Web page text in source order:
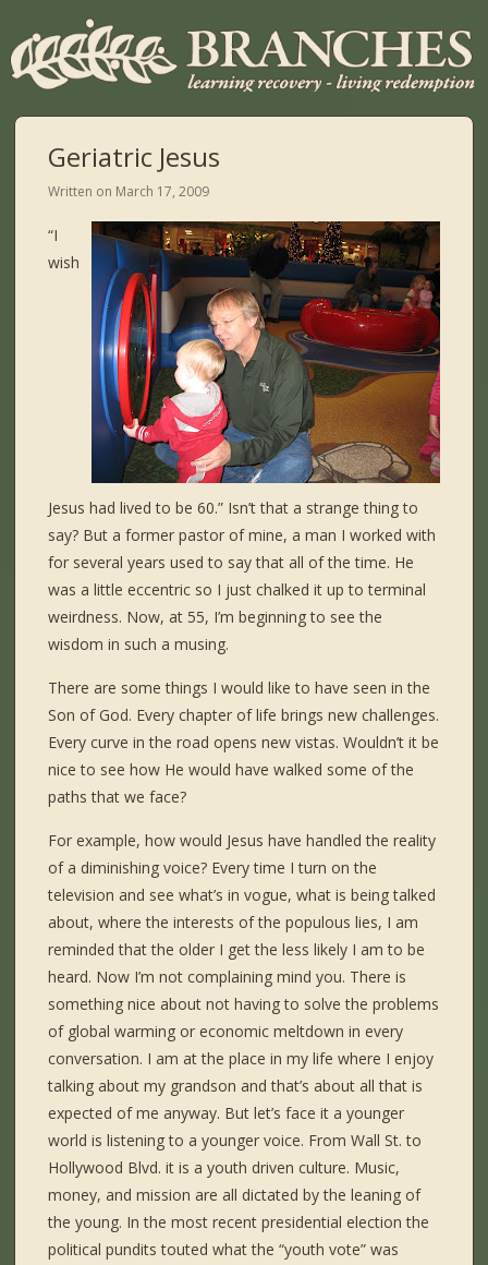
Geriatric Jesus
Written on March 17, 2009
“I
wish
Jesus had lived to be 60.” Isn’t that a strange thing to
say? But a former pastor of mine, a man I worked with
for several years used to say that all of the time. He
was a little eccentric so I just chalked it up to terminal
weirdness. Now, at 55, I’m beginning to see the
wisdom in such a musing.
There are some things I would like to have seen in the
Son of God. Every chapter of life brings new challenges.
Every curve in the road opens new vistas. Wouldn’t it be
nice to see how He would have walked some of the
paths that we face?
For example, how would Jesus have handled the reality
of a diminishing voice? Every time I turn on the
television and see what’s in vogue, what is being talked
about, where the interests of the populous lies, I am
reminded that the older I get the less likely I am to be
heard. Now I’m not complaining mind you. There is
something nice about not having to solve the problems
of global warming or economic meltdown in every
conversation. I am at the place in my life where I enjoy
talking about my grandson and that’s about all that is
expected of me anyway. But let’s face it a younger
world is listening to a younger voice. From Wall St. to
Hollywood Blvd. it is a youth driven culture. Music,
money, and mission are all dictated by the leaning of
the young. In the most recent presidential election the
political pundits touted what the “youth vote” was